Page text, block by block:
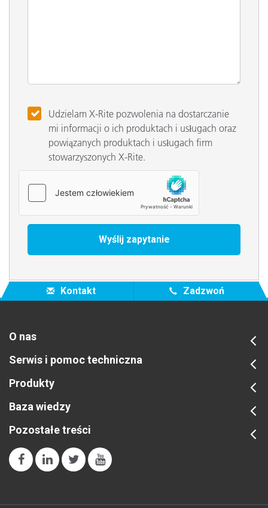
Udzielam X-Rite pozwolenia na dostarczanie
mi informacji o ich produktach i usługach oraz
powiązanych produktach i usługach firm
stowarzyszonych X-Rite.
Kontakt Zadzwoń
O nas
Serwis i pomoc techniczna
Produkty
Baza wiedzy
Pozostałe treści